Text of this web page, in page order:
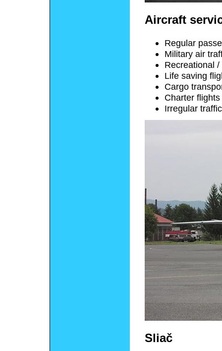
Aircraft
Regular
Military air
Recreational
Life saving
Cargo
Charter flights
Irregular traffic
Sliač